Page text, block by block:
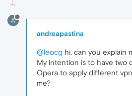
A
andreapastina
@leocg hi, can you explain
My intention is to have two
Opera to apply different
me?